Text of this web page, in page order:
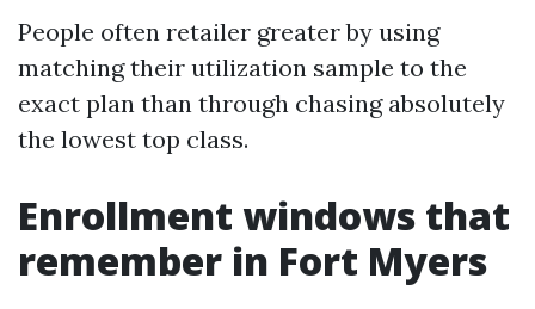
People often retailer greater by using
matching their utilization sample to the
exact plan than through chasing absolutely
the lowest top class.
Enrollment windows that
remember in Fort Myers